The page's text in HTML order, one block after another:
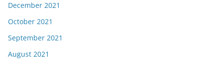
December 2021
October 2021
September 2021
August 2021